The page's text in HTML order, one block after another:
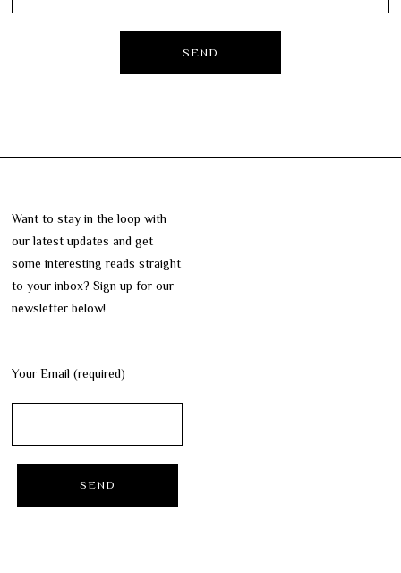
Want to stay in the loop with
our latest updates and get
some interesting reads straight
to your inbox? Sign up for our
newsletter below!
Your Email (required)